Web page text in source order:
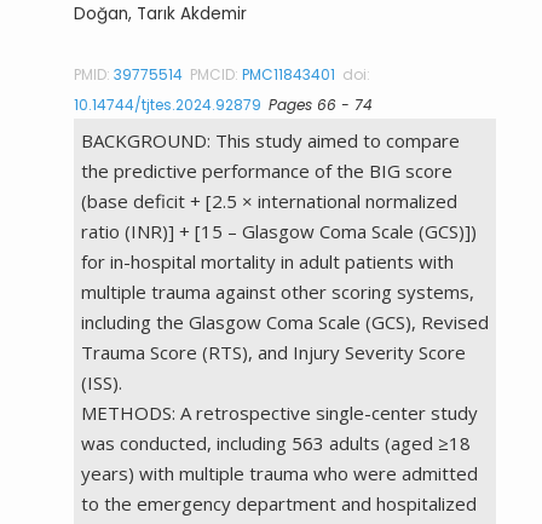
Doğan, Tarık Akdemir
PMID:39775514 PMCID:PMC11843401 doi:
10.14744/tjtes.2024.92879 Pages 66 - 74
BACKGROUND: This study aimed to compare
the predictive performance of the BIG score
(base deficit + [2.5 × international normalized
ratio (INR)] + [15 – Glasgow Coma Scale (GCS)])
for in-hospital mortality in adult patients with
multiple trauma against other scoring systems,
including the Glasgow Coma Scale (GCS), Revised
Trauma Score (RTS), and Injury Severity Score
(ISS).
METHODS: A retrospective single-center study
was conducted, including 563 adults (aged ≥18
years) with multiple trauma who were admitted
to the emergency department and hospitalized